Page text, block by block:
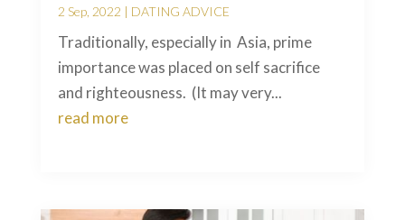
2 Sep, 2022 | DATING ADVICE
Traditionally, especially in Asia, prime
importance was placed on self sacrifice
and righteousness. (It may very...
read more